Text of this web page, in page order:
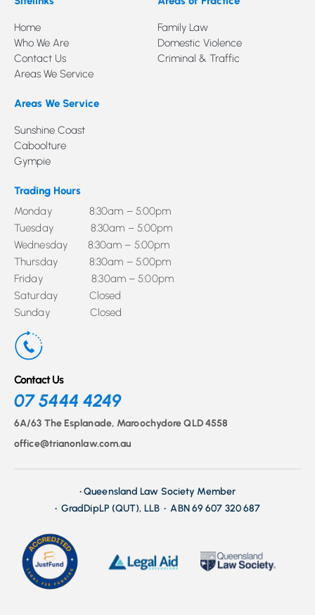
Home
Who We Are
Contact Us
Areas We Service
Family Law
Domestic Violence
Criminal & Traffic
Areas We Service
Sunshine Coast
Caboolture
Gympie
Trading Hours
Monday 8:30am – 5:00pm
Tuesday 8:30am – 5:00pm
Wednesday 8:30am – 5:00pm
Thursday 8:30am – 5:00pm
Friday 8:30am – 5:00pm
Saturday Closed
Sunday Closed
Contact Us
07 5444 4249
6A/63 The Esplanade, Maroochydore QLD 4558
office@trianonlaw.com.au
• Queensland Law Society Member
• GradDipLP (QUT), LLB • ABN 69 607 320 687